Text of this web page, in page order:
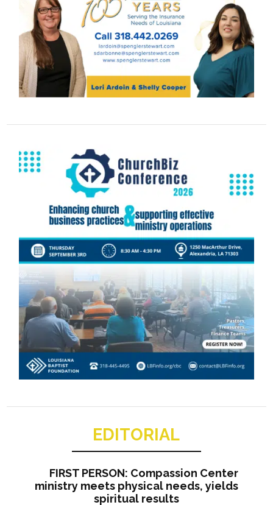
EDITORIAL
FIRST PERSON: Compassion Center
ministry meets physical needs, yields
spiritual results